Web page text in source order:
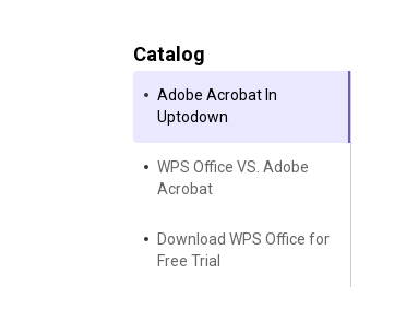
Catalog
Adobe Acrobat In
Uptodown
WPS Office VS. Adobe
Acrobat
Download WPS Office for
Free Trial